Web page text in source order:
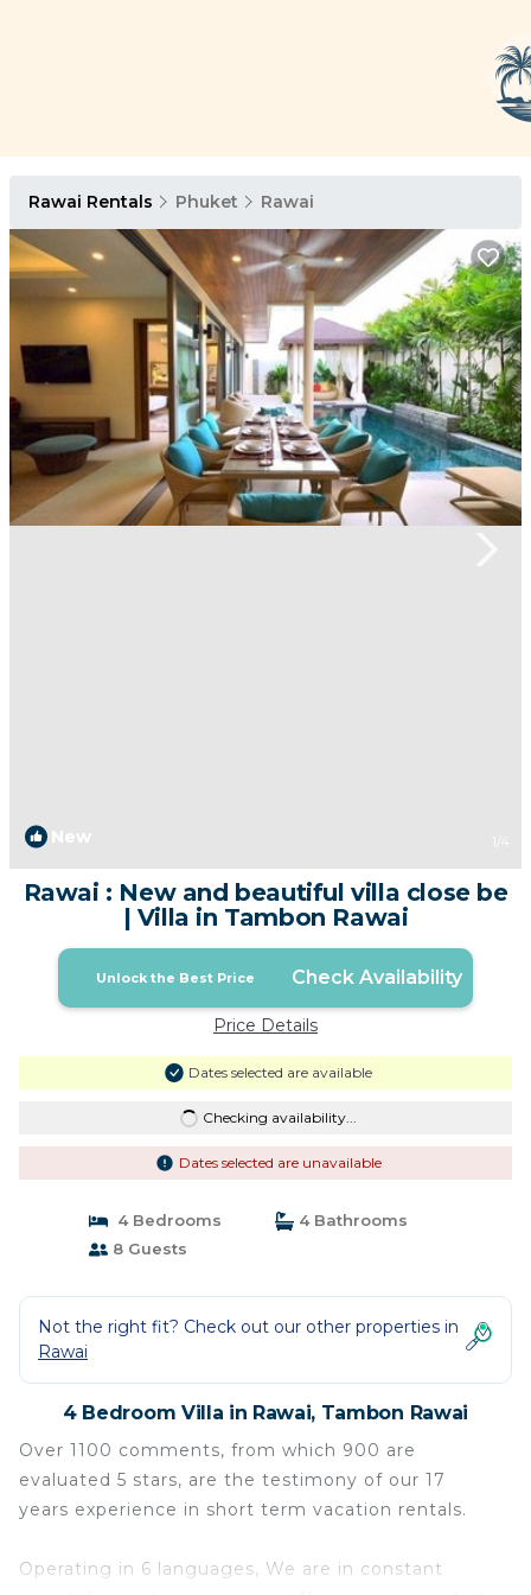
Rawai Rentals Phuket Rawai
New 1 /4
Rawai : New and beautiful villa close be
| Villa in Tambon Rawai
Unlock the Best Price Check Availability
Price Details
Dates selected are available
Checking availability...
Dates selected are unavailable
4 Bedrooms
4 Bathrooms
8 Guests
Not the right fit? Check out our other properties in
Rawai
4 Bedroom Villa in Rawai, Tambon Rawai
Over 1100 comments, from which 900 are
evaluated 5 stars, are the testimony of our 17
years experience in short term vacation rentals.
Operating in 6 languages, We are in constant